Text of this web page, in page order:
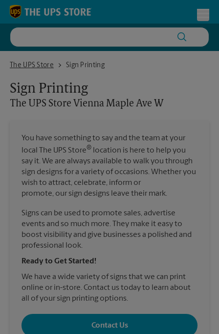
Skip to content
Return to Nav
The UPS Store
The UPS Store Vienna Maple Ave W
Sign Printing
Sign Printing
The UPS Store Vienna Maple Ave W
You have something to say and the team at your
local The UPS Store® location is here to help you
say it. We are always available to walk you through
sign designs for a variety of occasions. Whether you
wish to attract, celebrate, inform or
promote, our sign designs leave their mark.
Signs can be used to promote sales, advertise
events and so much more. They make it easy to
boost visibility and give businesses a polished and
professional look.
Ready to Get Started!
We have a wide variety of signs that we can print
online or in-store. Contact us today to learn about
all of your sign printing options.
Contact Us